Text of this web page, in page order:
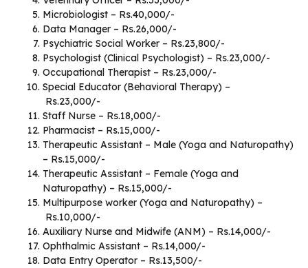
Microbiologist – Rs.40,000/-
Data Manager – Rs.26,000/-
Psychiatric Social Worker – Rs.23,800/-
Psychologist (Clinical Psychologist) – Rs.23,000/-
Occupational Therapist – Rs.23,000/-
Special Educator (Behavioral Therapy) –
Rs.23,000/-
Staff Nurse – Rs.18,000/-
Pharmacist – Rs.15,000/-
Therapeutic Assistant – Male (Yoga and Naturopathy)
– Rs.15,000/-
Therapeutic Assistant – Female (Yoga and
Naturopathy) – Rs.15,000/-
Multipurpose worker (Yoga and Naturopathy) –
Rs.10,000/-
Auxiliary Nurse and Midwife (ANM) – Rs.14,000/-
Ophthalmic Assistant – Rs.14,000/-
Data Entry Operator – Rs.13,500/-